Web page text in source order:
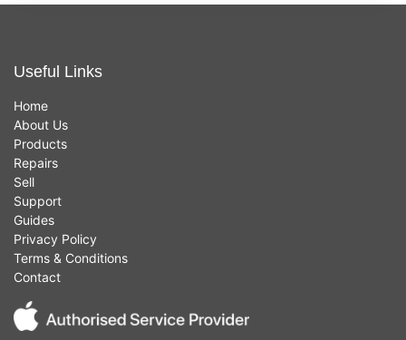
Useful Links
Home
About Us
Products
Repairs
Sell
Support
Guides
Privacy Policy
Terms & Conditions
Contact